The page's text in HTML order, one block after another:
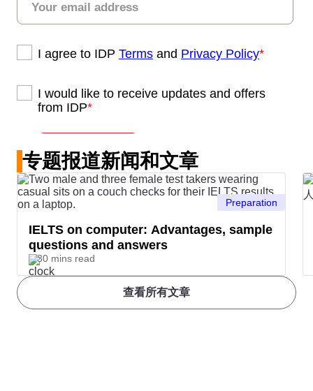
专题报道新闻和文章
查看所有文章
Preparation
IELTS on computer: Advantages, sample
questions and answers
30 mins read